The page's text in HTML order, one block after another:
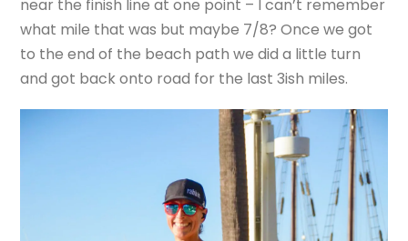
near the finish line at one point – I can’t remember
what mile that was but maybe 7/8? Once we got
to the end of the beach path we did a little turn
and got back onto road for the last 3ish miles.